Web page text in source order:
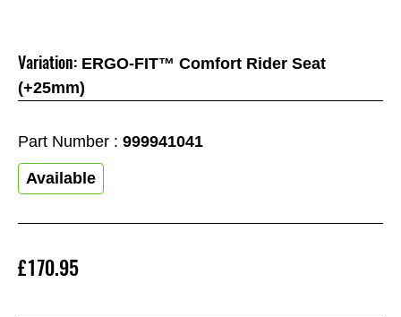
£170.95
Variation: ERGO-FIT™ Comfort Rider Seat
(+25mm)
Part Number : 999941041
Available